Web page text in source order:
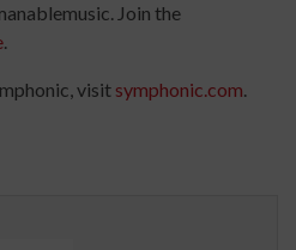
Join the
.
visit symphonic.com.